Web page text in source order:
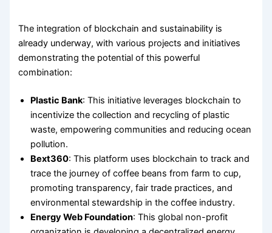
The integration of blockchain and sustainability is
already underway, with various projects and initiatives
demonstrating the potential of this powerful
combination:
Plastic Bank: This initiative leverages blockchain to
incentivize the collection and recycling of plastic
waste, empowering communities and reducing ocean
pollution.
Bext360: This platform uses blockchain to track and
trace the journey of coffee beans from farm to cup,
promoting transparency, fair trade practices, and
environmental stewardship in the coffee industry.
Energy Web Foundation: This global non-profit